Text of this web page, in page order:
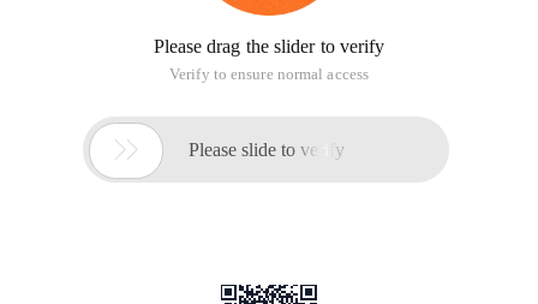
Please drag the slider to verify
Verify to ensure normal access
 Please slide to verify